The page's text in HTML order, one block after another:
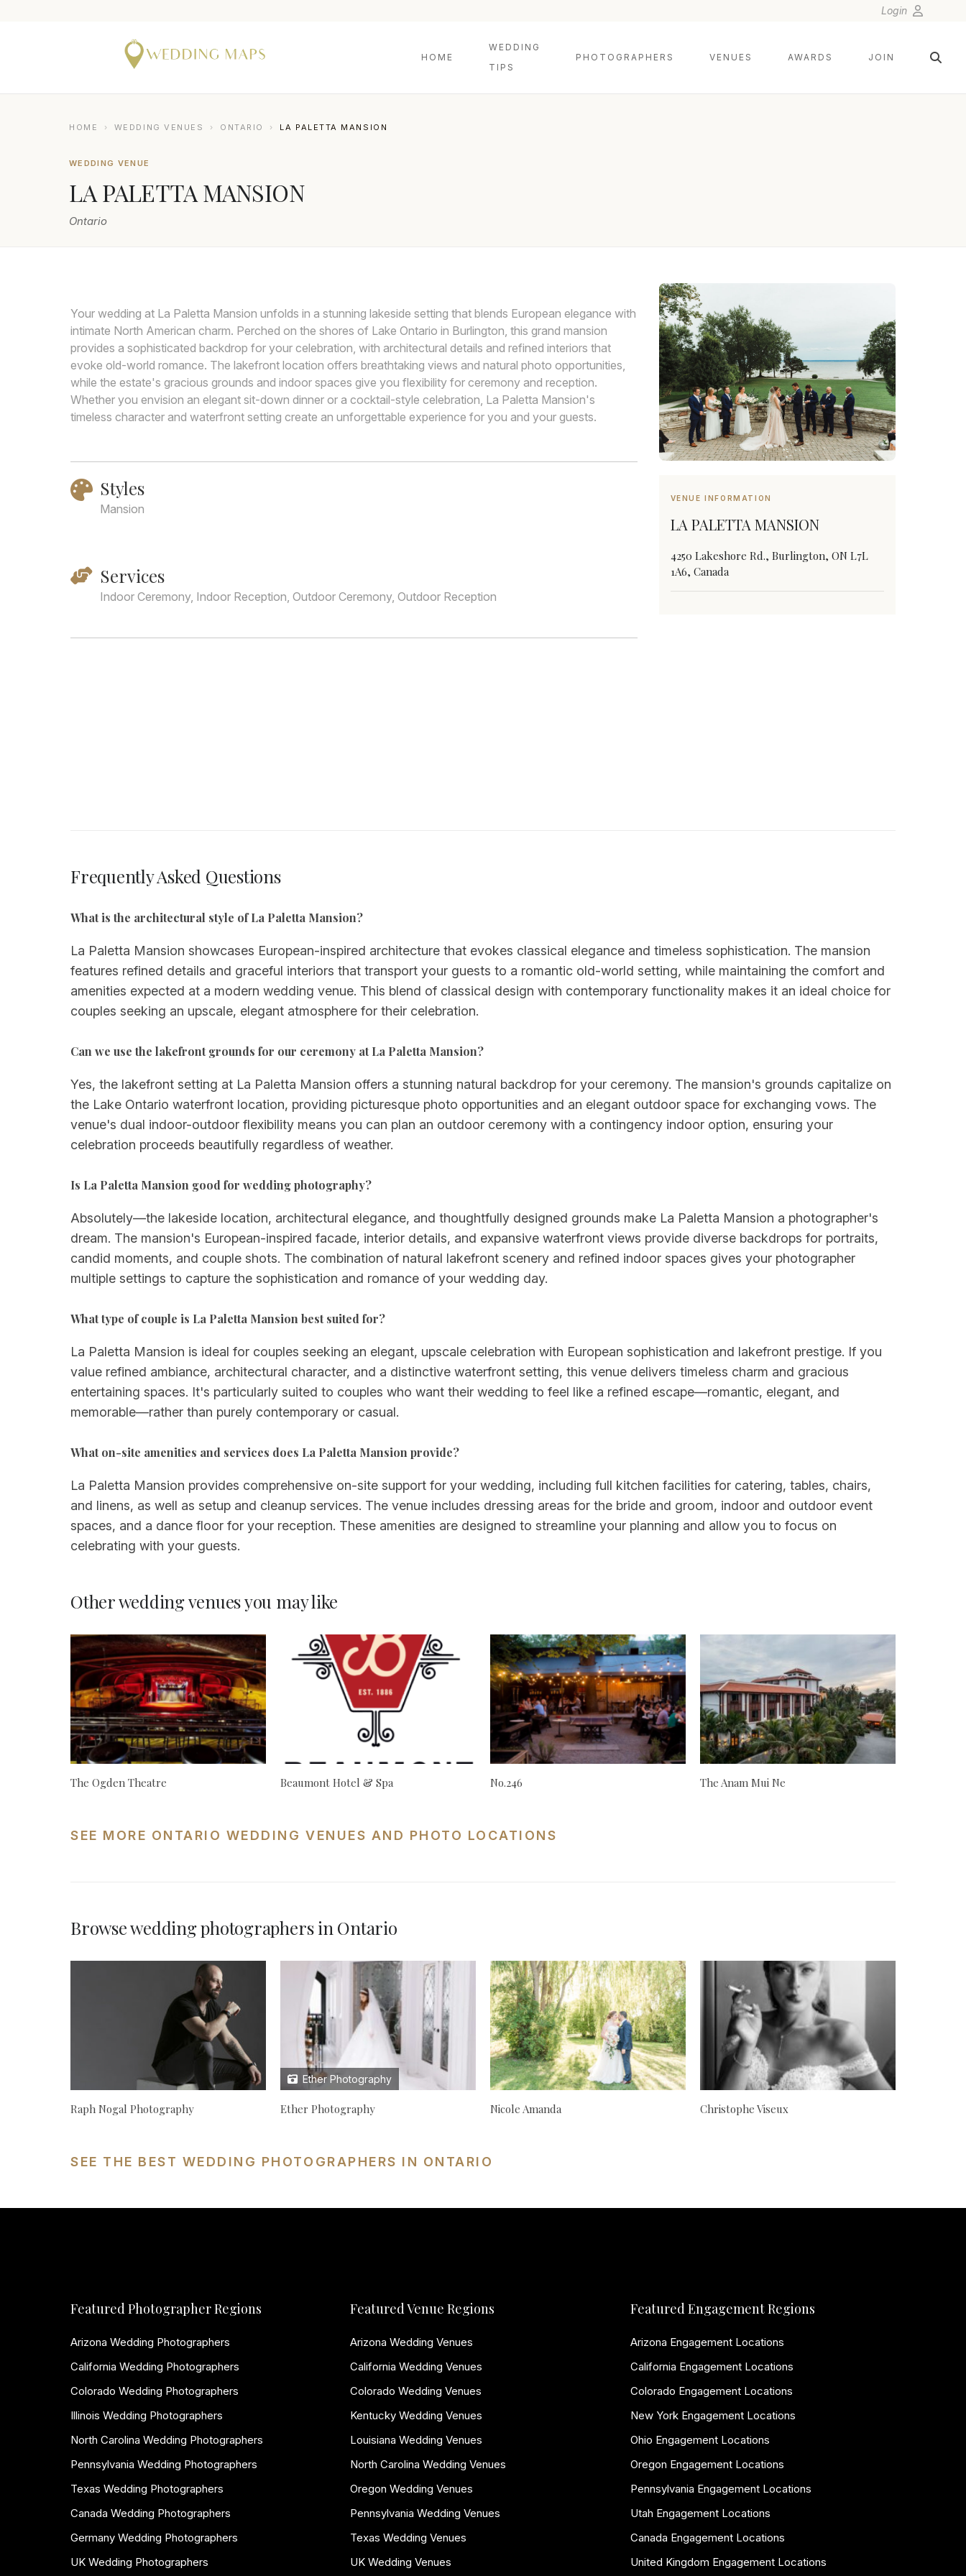
Login
HOME
WEDDING
TIPS
PHOTOGRAPHERS VENUES AWARDS JOIN
HOME › WEDDING VENUES › ONTARIO › LA PALETTA MANSION
WEDDING VENUE
LA PALETTA MANSION
Ontario
Your wedding at La Paletta Mansion unfolds in a stunning lakeside setting that blends European elegance with
intimate North American charm. Perched on the shores of Lake Ontario in Burlington, this grand mansion
provides a sophisticated backdrop for your celebration, with architectural details and refined interiors that
evoke old-world romance. The lakefront location offers breathtaking views and natural photo opportunities,
while the estate's gracious grounds and indoor spaces give you flexibility for ceremony and reception.
Whether you envision an elegant sit-down dinner or a cocktail-style celebration, La Paletta Mansion's
timeless character and waterfront setting create an unforgettable experience for you and your guests.
Styles
Mansion
Services
Indoor Ceremony, Indoor Reception, Outdoor Ceremony, Outdoor Reception
VENUE INFORMATION
LA PALETTA MANSION
4250 Lakeshore Rd., Burlington, ON L7L
1A6, Canada
Frequently Asked Questions
What is the architectural style of La Paletta Mansion?
La Paletta Mansion showcases European-inspired architecture that evokes classical elegance and timeless sophistication. The mansion
features refined details and graceful interiors that transport your guests to a romantic old-world setting, while maintaining the comfort and
amenities expected at a modern wedding venue. This blend of classical design with contemporary functionality makes it an ideal choice for
couples seeking an upscale, elegant atmosphere for their celebration.
Can we use the lakefront grounds for our ceremony at La Paletta Mansion?
Yes, the lakefront setting at La Paletta Mansion offers a stunning natural backdrop for your ceremony. The mansion's grounds capitalize on
the Lake Ontario waterfront location, providing picturesque photo opportunities and an elegant outdoor space for exchanging vows. The
venue's dual indoor-outdoor flexibility means you can plan an outdoor ceremony with a contingency indoor option, ensuring your
celebration proceeds beautifully regardless of weather.
Is La Paletta Mansion good for wedding photography?
Absolutely—the lakeside location, architectural elegance, and thoughtfully designed grounds make La Paletta Mansion a photographer's
dream. The mansion's European-inspired facade, interior details, and expansive waterfront views provide diverse backdrops for portraits,
candid moments, and couple shots. The combination of natural lakefront scenery and refined indoor spaces gives your photographer
multiple settings to capture the sophistication and romance of your wedding day.
What type of couple is La Paletta Mansion best suited for?
La Paletta Mansion is ideal for couples seeking an elegant, upscale celebration with European sophistication and lakefront prestige. If you
value refined ambiance, architectural character, and a distinctive waterfront setting, this venue delivers timeless charm and gracious
entertaining spaces. It's particularly suited to couples who want their wedding to feel like a refined escape—romantic, elegant, and
memorable—rather than purely contemporary or casual.
What on-site amenities and services does La Paletta Mansion provide?
La Paletta Mansion provides comprehensive on-site support for your wedding, including full kitchen facilities for catering, tables, chairs,
and linens, as well as setup and cleanup services. The venue includes dressing areas for the bride and groom, indoor and outdoor event
spaces, and a dance floor for your reception. These amenities are designed to streamline your planning and allow you to focus on
celebrating with your guests.
Other wedding venues you may like
The Ogden Theatre Beaumont Hotel & Spa No.246 The Anam Mui Ne
SEE MORE ONTARIO WEDDING VENUES AND PHOTO LOCATIONS
Browse wedding photographers in Ontario
Raph Nogal Photography
Ether Photography
Ether Photography Nicole Amanda Christophe Viseux
SEE THE BEST WEDDING PHOTOGRAPHERS IN ONTARIO
Featured Photographer Regions
Arizona Wedding Photographers
California Wedding Photographers
Colorado Wedding Photographers
Illinois Wedding Photographers
North Carolina Wedding Photographers
Pennsylvania Wedding Photographers
Texas Wedding Photographers
Canada Wedding Photographers
Germany Wedding Photographers
UK Wedding Photographers
Featured Venue Regions
Arizona Wedding Venues
California Wedding Venues
Colorado Wedding Venues
Kentucky Wedding Venues
Louisiana Wedding Venues
North Carolina Wedding Venues
Oregon Wedding Venues
Pennsylvania Wedding Venues
Texas Wedding Venues
UK Wedding Venues
Featured Engagement Regions
Arizona Engagement Locations
California Engagement Locations
Colorado Engagement Locations
New York Engagement Locations
Ohio Engagement Locations
Oregon Engagement Locations
Pennsylvania Engagement Locations
Utah Engagement Locations
Canada Engagement Locations
United Kingdom Engagement Locations